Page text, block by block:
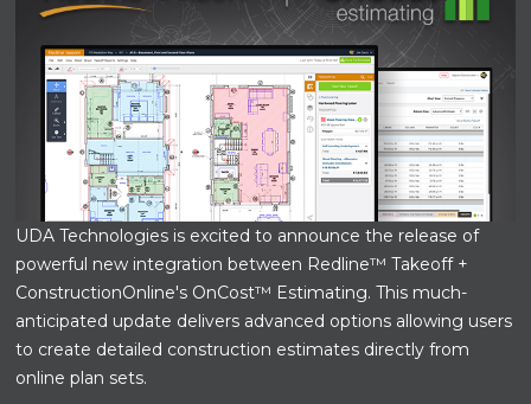
UDA Technologies is excited to announce the release of
powerful new integration between Redline™ Takeoff +
ConstructionOnline's OnCost™ Estimating. This much-
anticipated update delivers advanced options allowing users
to create detailed construction estimates directly from
online plan sets.